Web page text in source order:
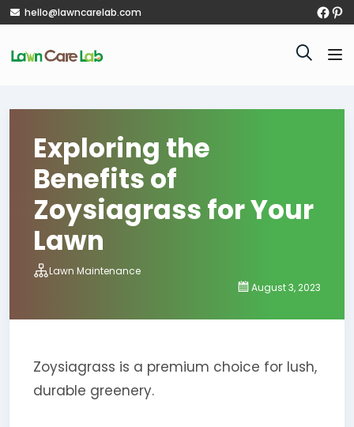
hello@lawncarelab.com
Exploring the
Benefits of
Zoysiagrass for Your
Lawn
Lawn Maintenance
August 3, 2023
Zoysiagrass is a premium choice for lush,
durable greenery.